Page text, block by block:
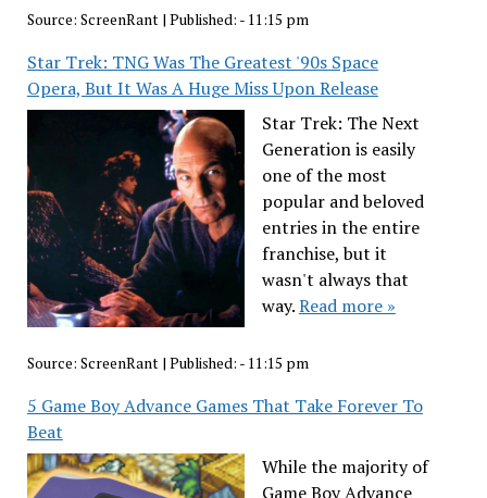
Source: ScreenRant| Published: - 11:15 pm
Star Trek: TNG Was The Greatest '90s Space
Opera, But It Was A Huge Miss Upon Release
Star Trek: The Next
Generation is easily
one of the most
popular and beloved
entries in the entire
franchise, but it
wasn't always that
way.Read more »
Source: ScreenRant| Published: - 11:15 pm
5 Game Boy Advance Games That Take Forever To
Beat
While the majority of
Game Boy Advance